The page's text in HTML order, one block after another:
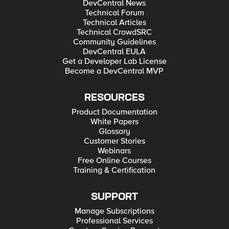
DevCentral News
Technical Forum
Technical Articles
Technical CrowdSRC
Community Guidelines
DevCentral EULA
Get a Developer Lab License
Become a DevCentral MVP
RESOURCES
Product Documentation
White Papers
Glossary
Customer Stories
Webinars
Free Online Courses
Training & Certification
SUPPORT
Manage Subscriptions
Professional Services